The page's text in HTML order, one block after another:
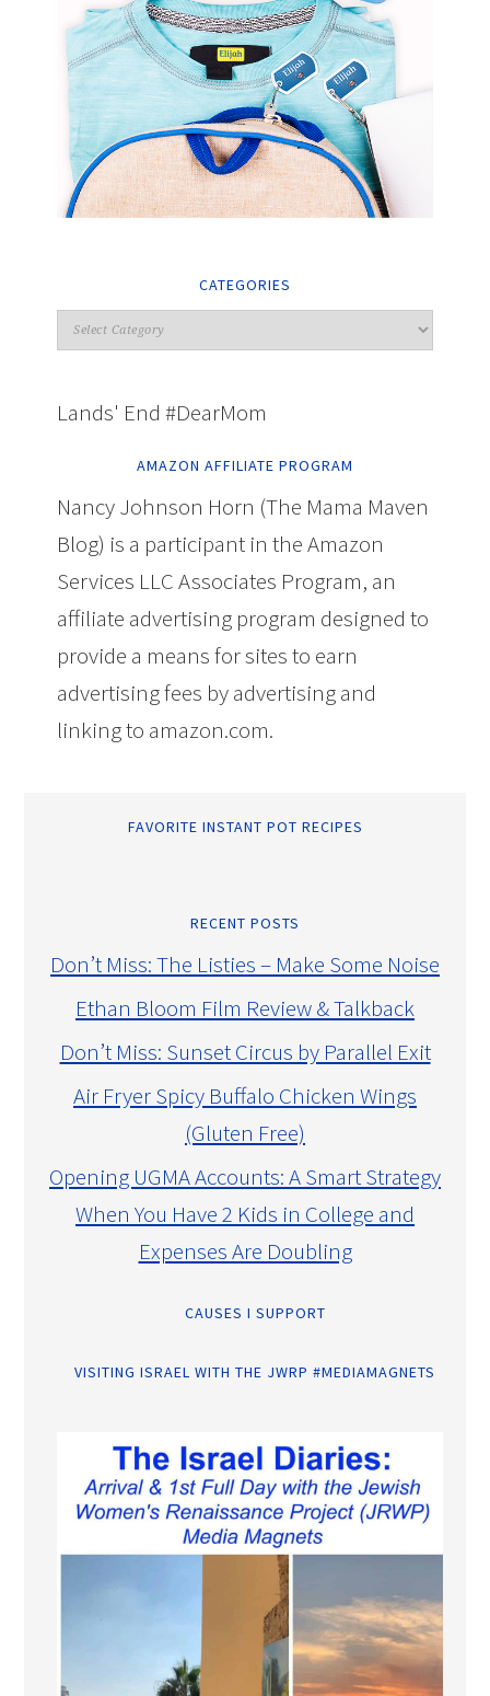
CATEGORIES
Lands' End #DearMom
AMAZON AFFILIATE PROGRAM
Nancy Johnson Horn (The Mama Maven
Blog) is a participant in the Amazon
Services LLC Associates Program, an
affiliate advertising program designed to
provide a means for sites to earn
advertising fees by advertising and
linking to amazon.com.
FAVORITE INSTANT POT RECIPES
RECENT POSTS
Don’t Miss: The Listies – Make Some Noise
Ethan Bloom Film Review & Talkback
Don’t Miss: Sunset Circus by Parallel Exit
Air Fryer Spicy Buffalo Chicken Wings
(Gluten Free)
Opening UGMA Accounts: A Smart Strategy
When You Have 2 Kids in College and
Expenses Are Doubling
CAUSES I SUPPORT
VISITING ISRAEL WITH THE JWRP #MEDIAMAGNETS